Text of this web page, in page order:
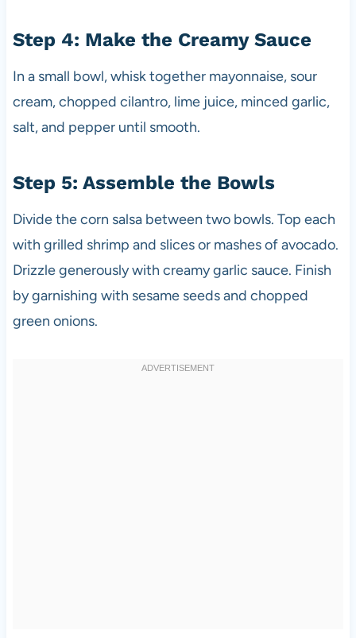
Step 4: Make the Creamy Sauce
In a small bowl, whisk together mayonnaise, sour
cream, chopped cilantro, lime juice, minced garlic,
salt, and pepper until smooth.
Step 5: Assemble the Bowls
Divide the corn salsa between two bowls. Top each
with grilled shrimp and slices or mashes of avocado.
Drizzle generously with creamy garlic sauce. Finish
by garnishing with sesame seeds and chopped
green onions.